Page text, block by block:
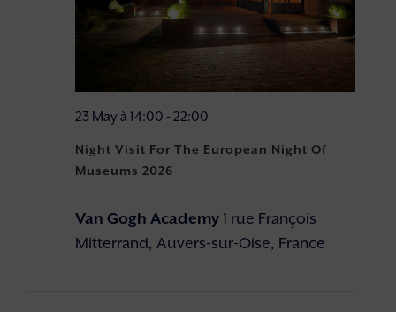
Night Visit For The European Night Of
Museums 2026
23 May à 14:00 - 22:00
Van Gogh Academy1 rue François
Mitterrand, Auvers-sur-Oise, France